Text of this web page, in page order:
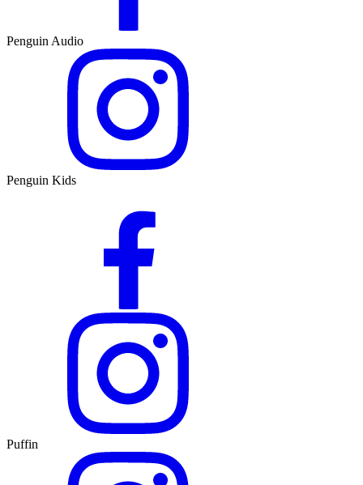
Penguin Audio
Penguin Kids
Puffin